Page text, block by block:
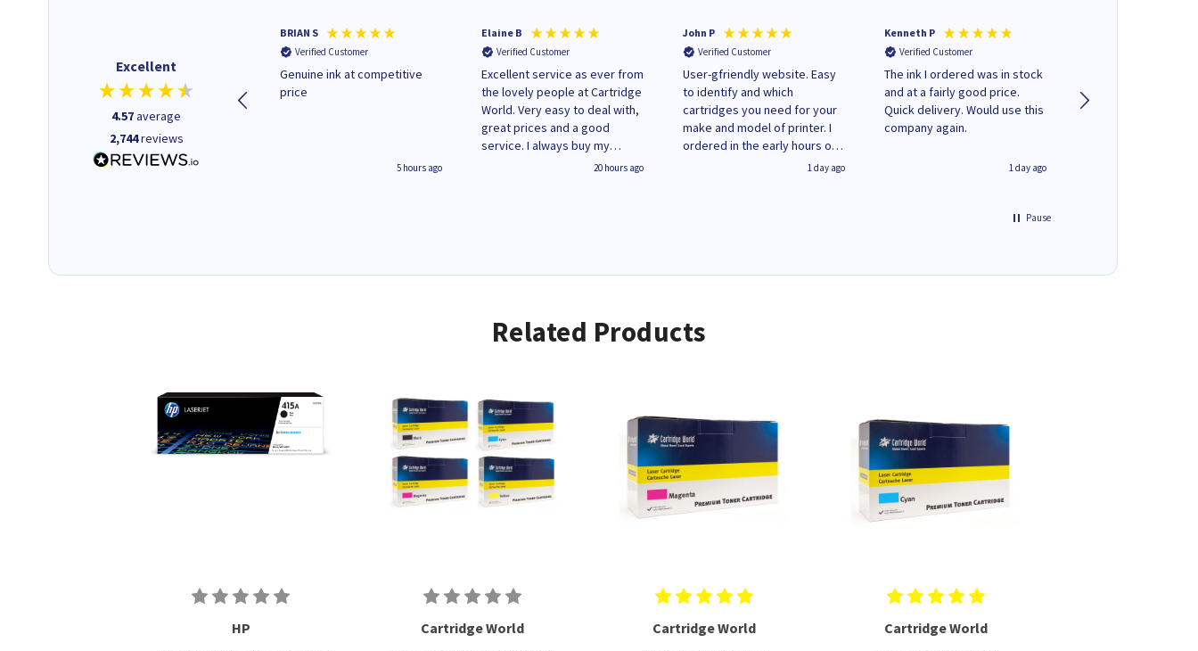
Excellent
4.57average
2,744reviews
All good. Quick. Works just as
it said
4 hours ago
BRIAN S
Verified Customer
Genuine ink at competitive
price
5 hours ago
Elaine B
Verified Customer
Excellent service as ever from
the lovely people at Cartridge
World. Very easy to deal with,
great prices and a good
service. I always buy my
replacement cartridges here
20 hours ago
John P
Verified Customer
User-gfriendly website. Easy
to identify and which
cartridges you need for your
make and model of printer. I
ordered in the early hours of
Monday and received regular
1 day ago
Kenneth P
Verified Customer
The ink I ordered was in stock
and at a fairly good price.
Quick delivery. Would use this
company again.
1 day ago
Pause
Related Products
HP Cartridge World Cartridge World Cartridge World